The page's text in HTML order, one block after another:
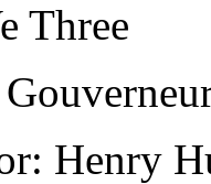
Three
: Henry